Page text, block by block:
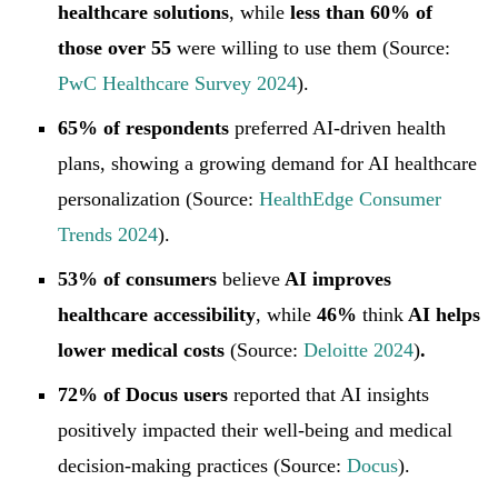
healthcare solutions, while less than 60% of
those over 55 were willing to use them (Source:
PwC Healthcare Survey 2024).
65% of respondents preferred AI-driven health
plans, showing a growing demand for AI healthcare
personalization (Source: HealthEdge Consumer
Trends 2024).
53% of consumers believe AI improves
healthcare accessibility, while 46% think AI helps
lower medical costs (Source: Deloitte 2024).
72% of Docus users reported that AI insights
positively impacted their well-being and medical
decision-making practices (Source: Docus).